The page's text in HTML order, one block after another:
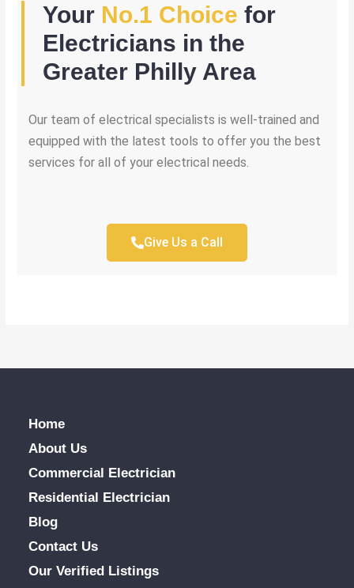
Your No.1 Choice for
Electricians in the
Greater Philly Area
Our team of electrical specialists is well-trained and
equipped with the latest tools to offer you the best
services for all of your electrical needs.
Give Us a Call
Home
About Us
Commercial Electrician
Residential Electrician
Blog
Contact Us
Our Verified Listings